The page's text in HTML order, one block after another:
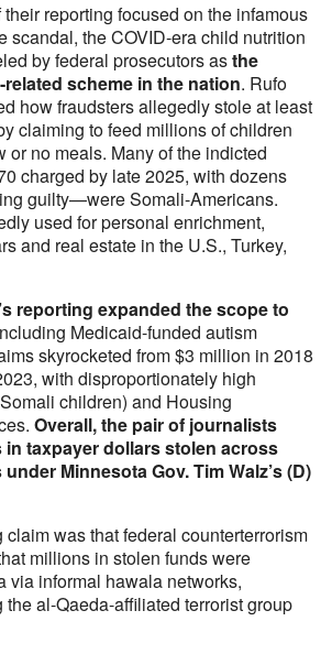
reporting focused on the infamous
scandal, the COVID-era child nutrition
by federal prosecutors asthe
scheme in the nation. Rufo
how fraudsters allegedly stole at least
claiming to feed millions of children
or no meals. Many of the indicted
charged by late 2025, with dozens
guilty—were Somali-Americans.
used for personal enrichment,
and real estate in the U.S., Turkey,
reporting expanded the scope to
Medicaid-funded autism
skyrocketed from $3 million in 2018
with disproportionately high
children) and Housing
Overall, the pair of journalists
taxpayer dollars stolen across
Minnesota Gov. Tim Walz’s (D)
was that federal counterterrorism
millions in stolen funds were
via informal hawala networks,
al-Qaeda-affiliated terrorist group